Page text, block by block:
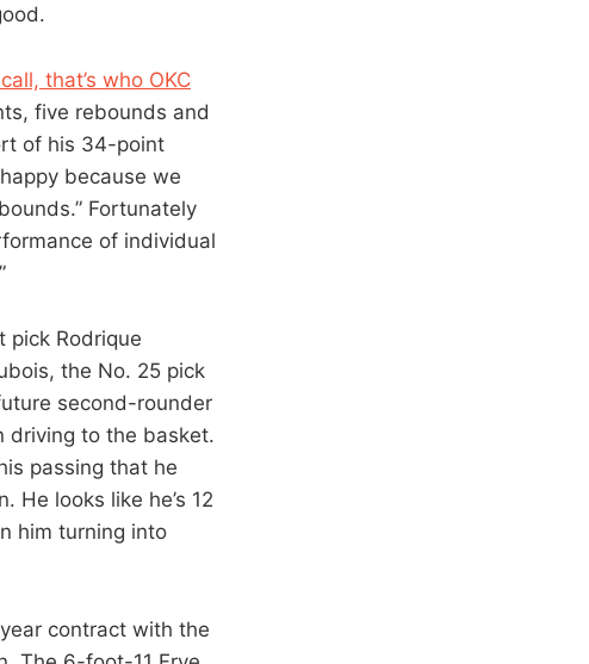
that’s who OKC
five rebounds and
of his 34-point
because we
Fortunately
of individual
pick Rodrique
the No. 25 pick
second-rounder
driving to the basket.
passing that he
He looks like he’s 12
him turning into
contract with the